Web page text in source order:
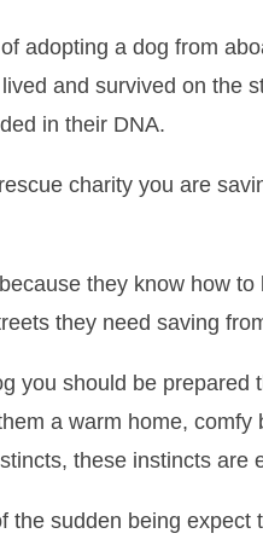
adopting a dog from
and survived on the
in their DNA.
charity you are
they know how
they need saving
you should be
a warm home,
these instincts are
the sudden being